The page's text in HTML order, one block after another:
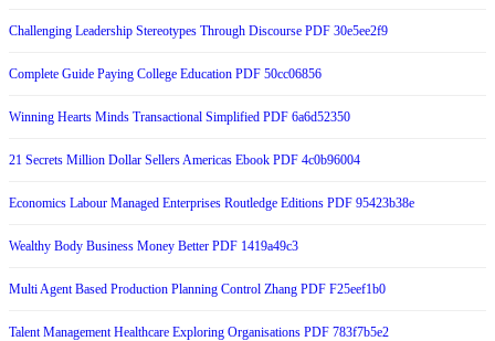
Challenging Leadership Stereotypes Through Discourse PDF 30e5ee2f9
Complete Guide Paying College Education PDF 50cc06856
Winning Hearts Minds Transactional Simplified PDF 6a6d52350
21 Secrets Million Dollar Sellers Americas Ebook PDF 4c0b96004
Economics Labour Managed Enterprises Routledge Editions PDF 95423b38e
Wealthy Body Business Money Better PDF 1419a49c3
Multi Agent Based Production Planning Control Zhang PDF F25eef1b0
Talent Management Healthcare Exploring Organisations PDF 783f7b5e2